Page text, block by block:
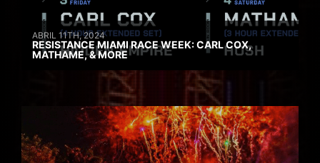
ABRIL 11TH, 2024
RESISTANCE MIAMI RACE WEEK: CARL COX,
MATHAME, & MORE